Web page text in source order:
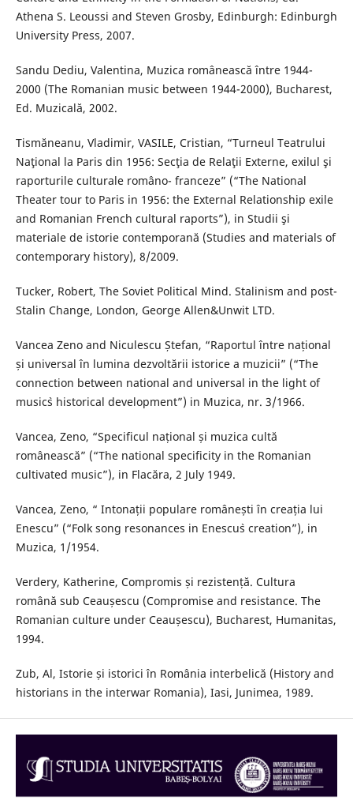
Athena S. Leoussi and Steven Grosby, Edinburgh: Edinburgh
University Press, 2007.
Sandu Dediu, Valentina, Muzica românească între 1944-
2000 (The Romanian music between 1944-2000), Bucharest,
Ed. Muzicală, 2002.
Tismăneanu, Vladimir, VASILE, Cristian, “Turneul Teatrului
Naţional la Paris din 1956: Secţia de Relaţii Externe, exilul şi
raporturile culturale româno- franceze” (“The National
Theater tour to Paris in 1956: the External Relationship exile
and Romanian French cultural raports”), in Studii şi
materiale de istorie contemporană (Studies and materials of
contemporary history), 8/2009.
Tucker, Robert, The Soviet Political Mind. Stalinism and post-
Stalin Change, London, George Allen&Unwit LTD.
Vancea Zeno and Niculescu Ștefan, “Raportul între național
și universal în lumina dezvoltării istorice a muzicii” (“The
connection between national and universal in the light of
music`s historical development”) in Muzica, nr. 3/1966.
Vancea, Zeno, “Specificul național și muzica cultă
românească” (“The national specificity in the Romanian
cultivated music”), in Flacăra, 2 July 1949.
Vancea, Zeno, “ Intonații populare românești în creația lui
Enescu” (“Folk song resonances in Enescu`s creation”), in
Muzica, 1/1954.
Verdery, Katherine, Compromis și rezistență. Cultura
română sub Ceaușescu (Compromise and resistance. The
Romanian culture under Ceaușescu), Bucharest, Humanitas,
1994.
Zub, Al, Istorie și istorici în România interbelică (History and
historians in the interwar Romania), Iasi, Junimea, 1989.